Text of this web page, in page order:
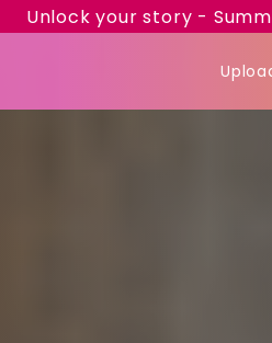
Unlock your story -